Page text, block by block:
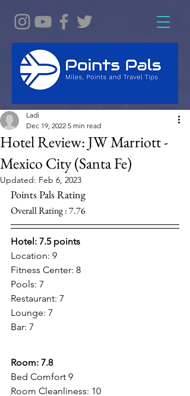
Hotel Review: JW Marriott -
Mexico City (Santa Fe)
Ladi
Dec 19, 2022 5 min read
Updated: Feb 6, 2023
Points Pals Rating
Overall Rating : 7.76
Hotel: 7.5 points
Location: 9
Fitness Center: 8
Pools: 7
Restaurant: 7
Lounge: 7
Bar: 7
Room: 7.8
Bed Comfort 9
Room Cleanliness: 10